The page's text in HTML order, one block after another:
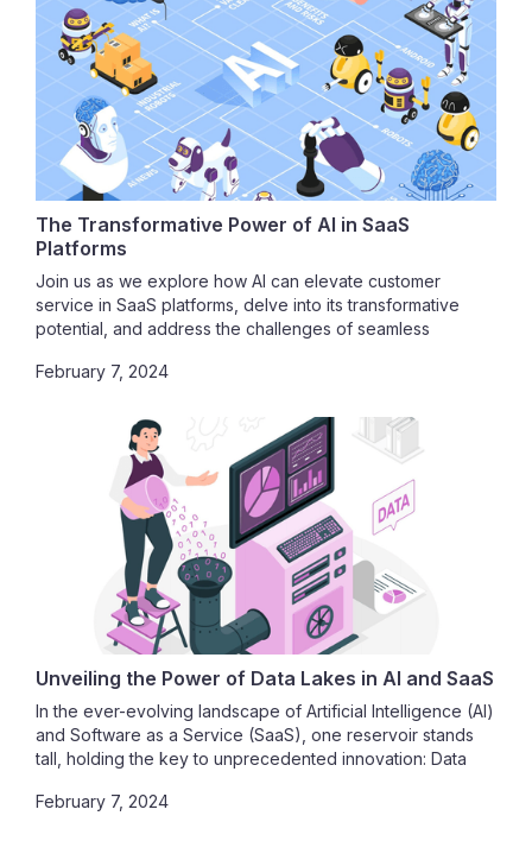
The Transformative Power of AI in SaaS
Platforms
Join us as we explore how AI can elevate customer
service in SaaS platforms, delve into its transformative
potential, and address the challenges of seamless
February 7, 2024
Unveiling the Power of Data Lakes in AI and SaaS
In the ever-evolving landscape of Artificial Intelligence (AI)
and Software as a Service (SaaS), one reservoir stands
tall, holding the key to unprecedented innovation: Data
profound impact of data lakes on AI model training, their
February 7, 2024